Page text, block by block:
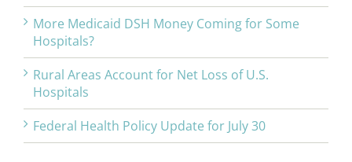
More Medicaid DSH Money Coming for Some
Hospitals?
Rural Areas Account for Net Loss of U.S.
Hospitals
Federal Health Policy Update for July 30